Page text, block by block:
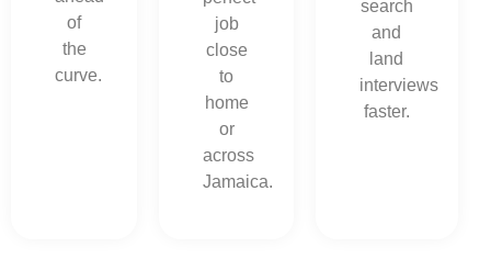
of
the
curve.
job
close
to
home
or
across
Jamaica.
search
and
land
interviews
faster.